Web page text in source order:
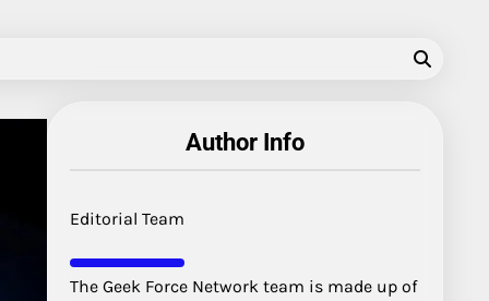
Author Info
Editorial Team
The Geek Force Network team is made up of